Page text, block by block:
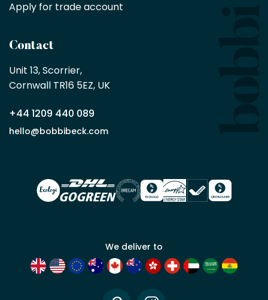
by
a
Bobbi
trade
partner
for
Apply for trade account
Contact
Unit 13, Scorrier,
Cornwall TR16 5EZ, UK
+44 1209 440 089
hello@bobbibeck.com
We deliver to